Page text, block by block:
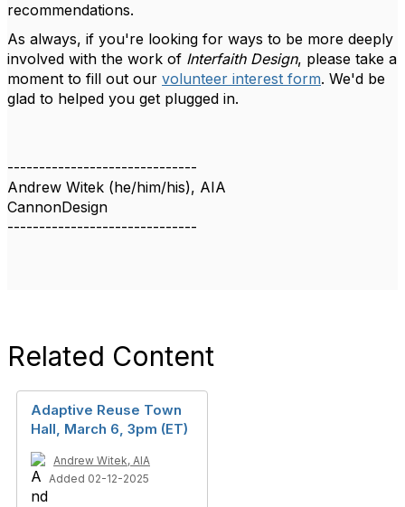
recommendations.
As always, if you're looking for ways to be more deeply
involved with the work of Interfaith Design, please take a
moment to fill out our volunteer interest form. We'd be
glad to helped you get plugged in.
------------------------------
Andrew Witek (he/him/his), AIA
CannonDesign
------------------------------
Related Content
Adaptive Reuse Town
Hall, March 6, 3pm (ET)
Andrew Witek, AIA
Added 02-12-2025